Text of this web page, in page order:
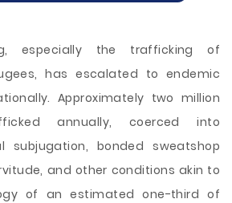
especially the trafficking of
has escalated to endemic
Approximately two million
annually, coerced into
subjugation, bonded sweatshop
and other conditions akin to
of an estimated one-third of